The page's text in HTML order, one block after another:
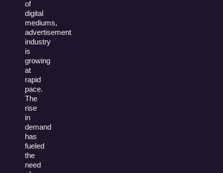
of
digital
mediums,
advertisement
industry
is
growing
at
rapid
pace.
The
rise
in
demand
has
fueled
the
need